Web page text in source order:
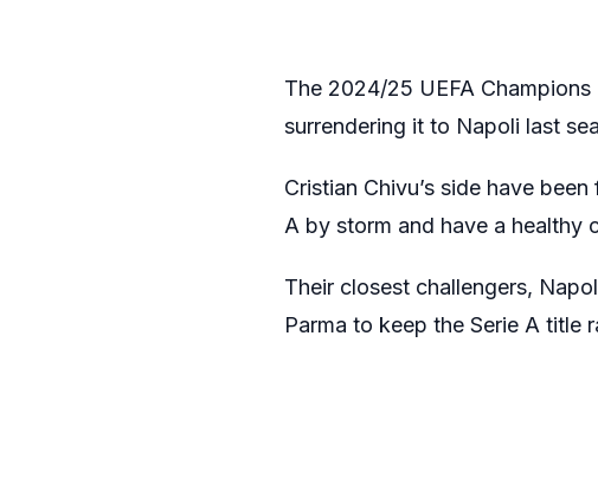
The 2024/25 UEFA
surrendering it to Napoli last
Cristian Chivu’s side have
A by storm and have a healthy
Their closest challengers,
Parma to keep the Serie A title